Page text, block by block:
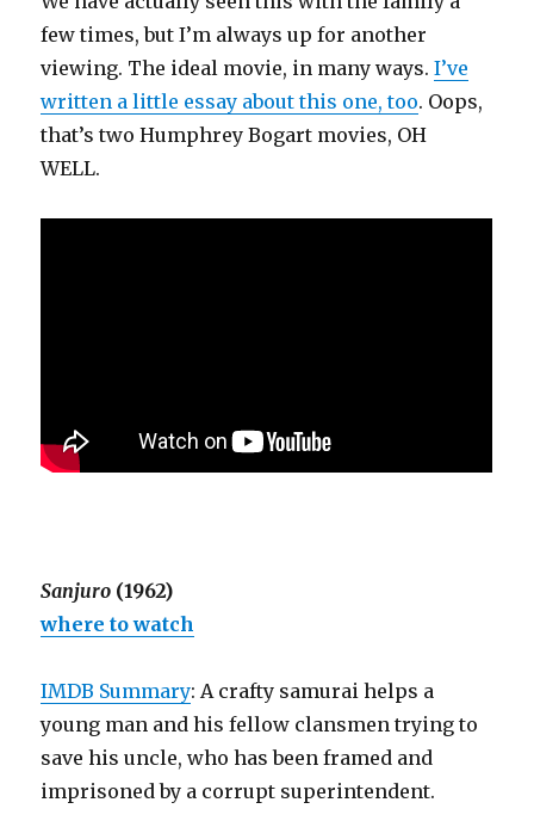
few times, but I’m always up for another
viewing. The ideal movie, in many ways.I’ve
written a little essay about this one, too. Oops,
that’s two Humphrey Bogart movies, OH
WELL.
Sanjuro (1962)
where to watch
IMDB Summary: A crafty samurai helps a
young man and his fellow clansmen trying to
save his uncle, who has been framed and
imprisoned by a corrupt superintendent.